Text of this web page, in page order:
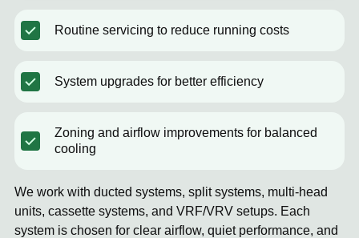
Routine servicing to reduce running costs
System upgrades for better efficiency
Zoning and airflow improvements for balanced
cooling
We work with ducted systems, split systems, multi-head
units, cassette systems, and VRF/VRV setups. Each
system is chosen for clear airflow, quiet performance, and